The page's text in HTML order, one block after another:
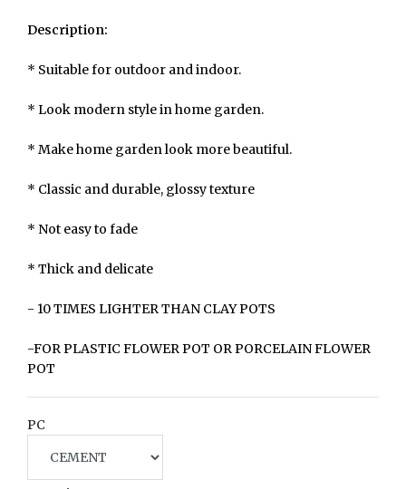
Description:
* Suitable for outdoor and indoor.
* Look modern style in home garden.
* Make home garden look more beautiful.
* Classic and durable, glossy texture
* Not easy to fade
* Thick and delicate
- 10 TIMES LIGHTER THAN CLAY POTS
-FOR PLASTIC FLOWER POT OR PORCELAIN FLOWER
POT
PC